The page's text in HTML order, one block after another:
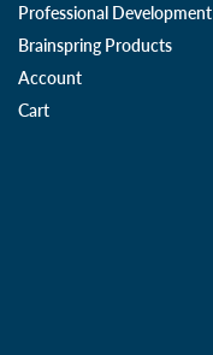
Professional Development
Brainspring Products
Account
Cart